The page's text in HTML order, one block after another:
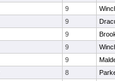
9
9
9
9
9
8